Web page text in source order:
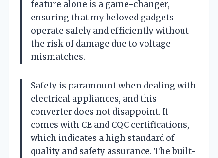
feature alone is a game-changer,
ensuring that my beloved gadgets
operate safely and efficiently without
the risk of damage due to voltage
mismatches.
Safety is paramount when dealing with
electrical appliances, and this
converter does not disappoint. It
comes with CE and CQC certifications,
which indicates a high standard of
quality and safety assurance. The built-